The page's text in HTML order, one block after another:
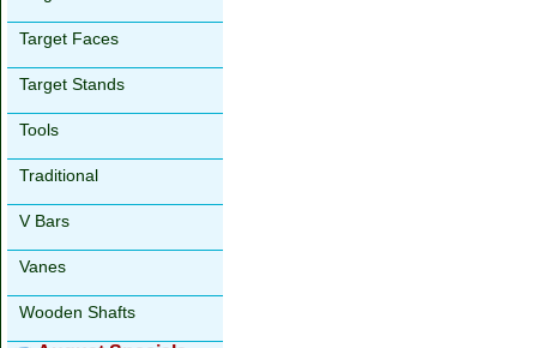
Target Faces
Target Stands
Tools
Traditional
V Bars
Vanes
Wooden Shafts